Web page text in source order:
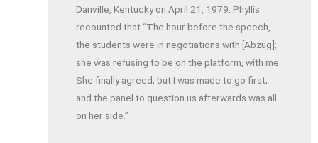
Danville, Kentucky on April 21, 1979. Phyllis
recounted that “The hour before the speech,
the students were in negotiations with [Abzug];
she was refusing to be on the platform, with me.
She finally agreed; but I was made to go first;
and the panel to question us afterwards was all
on her side.”